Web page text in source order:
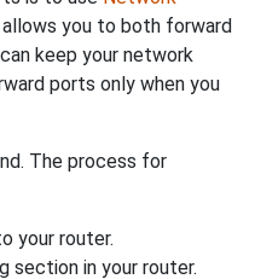
allows you to both forward
keep your network
ports only when you
The process for
your router.
section in your router.